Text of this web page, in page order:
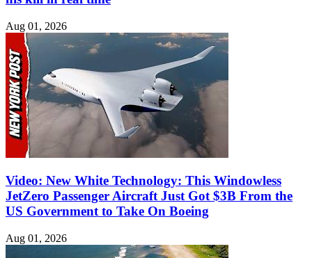
Aug 01, 2026
Video: New White Technology: This Windowless
JetZero Passenger Aircraft Just Got $3B From the
US Government to Take On Boeing
Aug 01, 2026